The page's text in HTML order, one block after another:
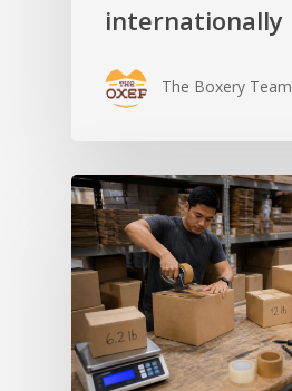
internationally
The Boxery Team